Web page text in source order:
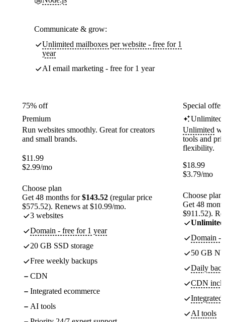
Communicate & grow:
Unlimited mailboxes per website - free for 1
year
AI email marketing - free for 1 year
75% off
Premium
Run websites smoothly. Great for creators
and small brands.
$11.99
$2.99/mo
Choose plan
Get 48 months for$143.52 (regular price
$575.52). Renews at $10.99/mo.
3 websites
Domain - free for 1 year
20 GB SSD storage
Free weekly backups
CDN
Integrated ecommerce
AI tools
Special
Unlimited
Unlimited
tools and
flexibility.
$18.99
$3.79/mo
Choose plan
Get 48
$911.52).
Unlimited
Domain -
50 GB
Daily
CDN
Integrated
AI tools